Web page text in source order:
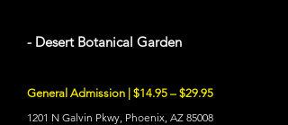
- Desert Botanical Garden
General Admission | $14.95 – $29.95
1201 N Galvin Pkwy, Phoenix, AZ 85008